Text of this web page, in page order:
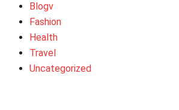
Blogv
Fashion
Health
Travel
Uncategorized